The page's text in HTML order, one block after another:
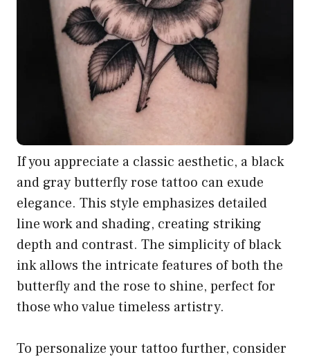
If you appreciate a classic aesthetic, a black
and gray butterfly rose tattoo can exude
elegance. This style emphasizes detailed
line work and shading, creating striking
depth and contrast. The simplicity of black
ink allows the intricate features of both the
butterfly and the rose to shine, perfect for
those who value timeless artistry.
To personalize your tattoo further, consider